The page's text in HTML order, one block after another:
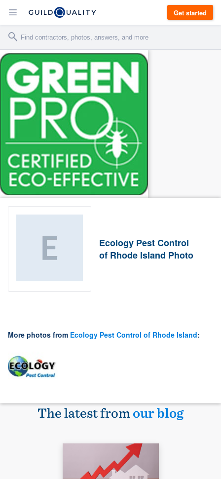
Get started
Ecology Pest Control
of Rhode Island Photo
More photos from Ecology Pest Control of Rhode Island:
The latest fromour blog